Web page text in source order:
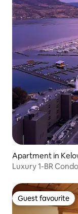
Apartment in
Luxury 1-BR
Guest favourite
Guest favourite